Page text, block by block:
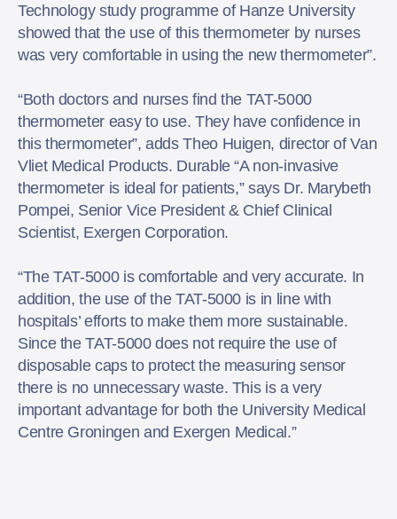
Technology study programme of Hanze University
showed that the use of this thermometer by nurses
was very comfortable in using the new thermometer”.
“Both doctors and nurses find the TAT-5000
thermometer easy to use. They have confidence in
this thermometer”, adds Theo Huigen, director of Van
Vliet Medical Products. Durable “A non-invasive
thermometer is ideal for patients,” says Dr. Marybeth
Pompei, Senior Vice President & Chief Clinical
Scientist, Exergen Corporation.
“The TAT-5000 is comfortable and very accurate. In
addition, the use of the TAT-5000 is in line with
hospitals’ efforts to make them more sustainable.
Since the TAT-5000 does not require the use of
disposable caps to protect the measuring sensor
there is no unnecessary waste. This is a very
important advantage for both the University Medical
Centre Groningen and Exergen Medical.”